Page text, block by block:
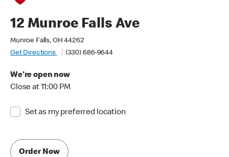
12 Munroe Falls Ave
Munroe Falls, OH 44262
Get Directions
(330) 686-9644
We're open now
Close at 11:00 PM
Set as my preferred location
Order Now